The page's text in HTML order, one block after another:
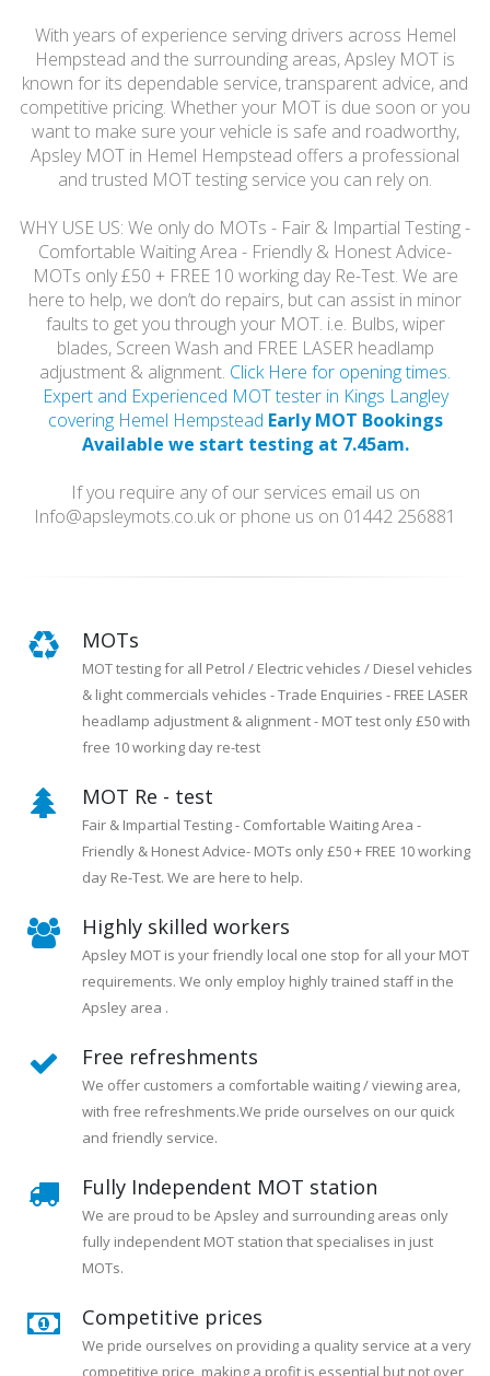
With years of experience serving drivers across Hemel
Hempstead and the surrounding areas, Apsley MOT is
known for its dependable service, transparent advice, and
competitive pricing. Whether your MOT is due soon or you
want to make sure your vehicle is safe and roadworthy,
Apsley MOT in Hemel Hempstead offers a professional
and trusted MOT testing service you can rely on.
WHY USE US: We only do MOTs - Fair & Impartial Testing -
Comfortable Waiting Area - Friendly & Honest Advice-
MOTs only £50 + FREE 10 working day Re-Test. We are
here to help, we don’t do repairs, but can assist in minor
faults to get you through your MOT. i.e. Bulbs, wiper
blades, Screen Wash and FREE LASER headlamp
adjustment & alignment. Click Here for opening times.
Expert and Experienced MOT tester in Kings Langley
covering Hemel Hempstead Early MOT Bookings
Available we start testing at 7.45am.
If you require any of our services email us on
Info@apsleymots.co.uk or phone us on 01442 256881
MOTs
MOT testing for all Petrol / Electric vehicles / Diesel vehicles
& light commercials vehicles - Trade Enquiries - FREE LASER
headlamp adjustment & alignment - MOT test only £50 with
free 10 working day re-test
MOT Re - test
Fair & Impartial Testing - Comfortable Waiting Area -
Friendly & Honest Advice- MOTs only £50 + FREE 10 working
day Re-Test. We are here to help.
Highly skilled workers
Apsley MOT is your friendly local one stop for all your MOT
requirements. We only employ highly trained staff in the
Apsley area .
Free refreshments
We offer customers a comfortable waiting / viewing area,
with free refreshments.We pride ourselves on our quick
and friendly service.
Fully Independent MOT station
We are proud to be Apsley and surrounding areas only
fully independent MOT station that specialises in just
MOTs.
Competitive prices
We pride ourselves on providing a quality service at a very
competitive price, making a profit is essential but not over